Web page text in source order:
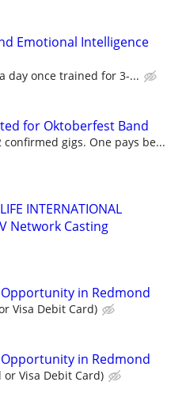
Emotional Intelligence
day once trained for 3-...
for Oktoberfest Band
confirmed gigs. One pays be...
INTERNATIONAL
Network Casting
in Redmond
Visa Debit Card)
in Redmond
or Visa Debit Card)